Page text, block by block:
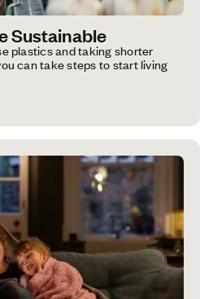
Sustainable
plastics and taking shorter
can take steps to start living